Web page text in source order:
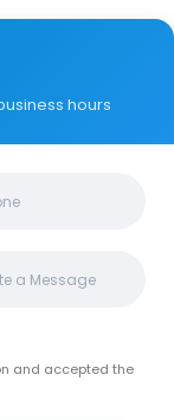
hours
and accepted the